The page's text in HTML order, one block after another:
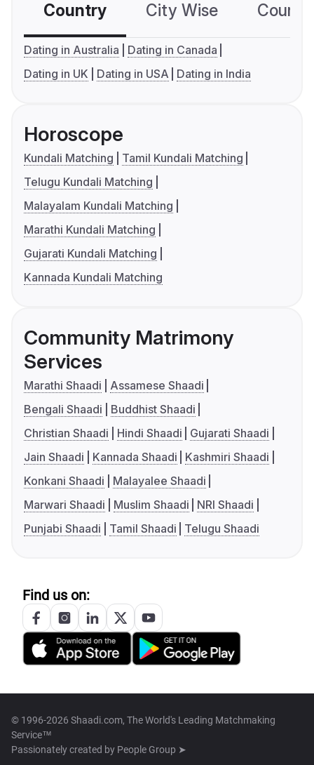
Country City Wise
Dating in Australia
Dating in Canada
Dating in UK
Dating in USA Dating in India
Horoscope
Kundali Matching
Tamil Kundali Matching
Telugu Kundali Matching
Malayalam Kundali Matching
Marathi Kundali Matching
Gujarati Kundali Matching
Kannada Kundali Matching
Community Matrimony
Services
Marathi Shaadi
Assamese Shaadi
Bengali Shaadi
Buddhist Shaadi
Christian Shaadi
Hindi Shaadi
Gujarati Shaadi
Jain Shaadi
Kannada Shaadi
Kashmiri Shaadi
Konkani Shaadi
Malayalee Shaadi
Marwari Shaadi
Muslim Shaadi
NRI Shaadi
Punjabi Shaadi
Tamil Shaadi Telugu Shaadi
Find us on:
© 1996-2026 Shaadi.com, The World's Leading Matchmaking
Service™
Passionately created by People Group ➤